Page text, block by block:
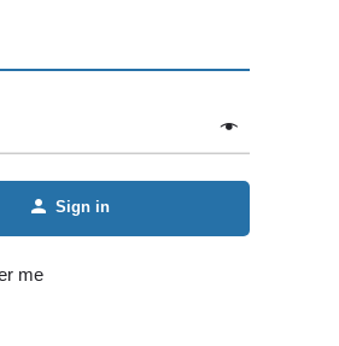
Sign in
me